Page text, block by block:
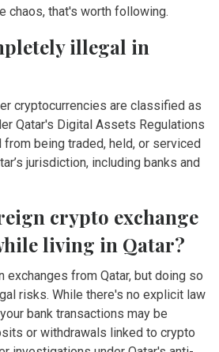
chaos, that's worth following.
illegal in
cryptocurrencies are classified as
Qatar's Digital Assets Regulations
from being traded, held, or serviced
jurisdiction, including banks and
crypto exchange
living in Qatar?
exchanges from Qatar, but doing so
risks. While there's no explicit law
bank transactions may be
or withdrawals linked to crypto